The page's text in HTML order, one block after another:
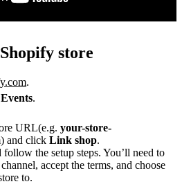
store
.
URL(e.g. your-store-
and click Link shop.
the setup steps. You’ll need to
accept the terms, and choose
to.